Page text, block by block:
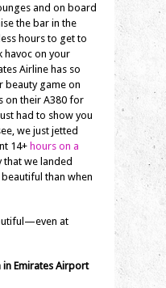
and on board
the bar in the
hours to get to
havoc on your
Airline has so
beauty game on
on their A380 for
had to show you
we just jetted
14+ hours on a
that we landed
than when
at
in Emirates Airport